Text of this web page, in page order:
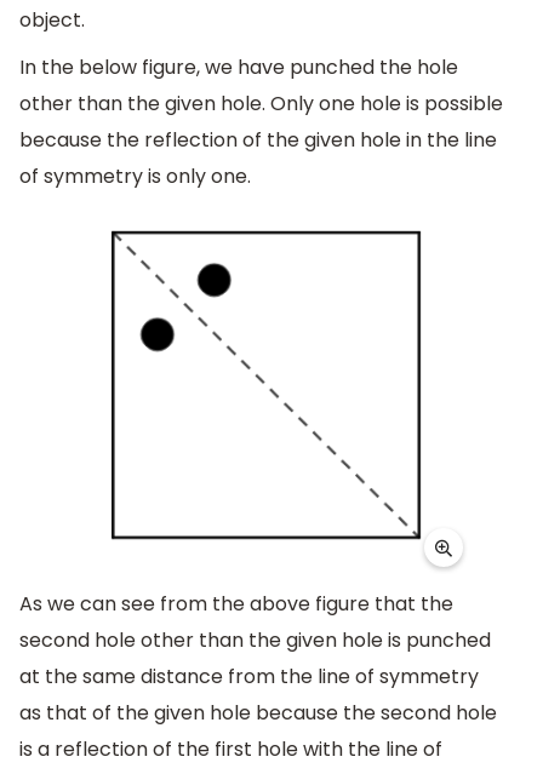
object.
In the below figure, we have punched the hole
other than the given hole. Only one hole is possible
because the reflection of the given hole in the line
of symmetry is only one.
As we can see from the above figure that the
second hole other than the given hole is punched
at the same distance from the line of symmetry
as that of the given hole because the second hole
is a reflection of the first hole with the line of